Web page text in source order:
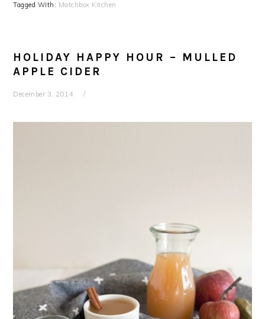
Tagged With: Matchbox Kitchen
HOLIDAY HAPPY HOUR – MULLED
APPLE CIDER
December 3, 2014